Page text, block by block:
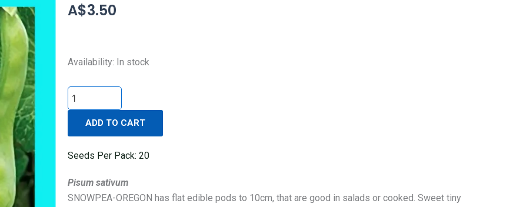
A$3.50
Availability: In stock
SNOWPEA-
quantity
ADD TO CART
Seeds Per Pack: 20
Pisum sativum
SNOWPEA-OREGON has flat edible pods to 10cm, that are good in salads or cooked. Sweet tiny